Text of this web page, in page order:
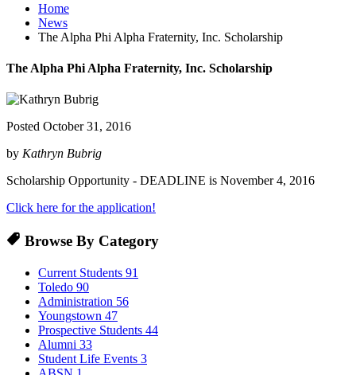
Home
News
The Alpha Phi Alpha Fraternity, Inc. Scholarship
The Alpha Phi Alpha Fraternity, Inc. Scholarship
Posted October 31, 2016
by Kathryn Bubrig
Scholarship Opportunity - DEADLINE is November 4, 2016
Click here for the application!
Browse By Category
Current Students 91
Toledo 90
Administration 56
Youngstown 47
Prospective Students 44
Alumni 33
Student Life Events 3